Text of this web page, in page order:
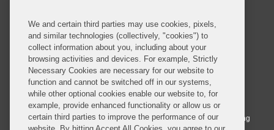
© 2026 Covington & Burling LLP. All Rights Reserved.
Covington & Burling LLP operates as a limited liability partnership
worldwide, with the practice in England and Wales conducted by an
affiliated limited liability multinational partnership, Covington & Burling
We and certain third parties may use cookies, pixels,
and similar technologies (collectively, "cookies") to
collect information about you, including about your
browsing activities and devices. For example, Strictly
Necessary Cookies are necessary for our website to
function and cannot be switched off in our systems,
while other optional cookies enable our website to, for
example, provide enhanced functionality or allow us or
certain third parties to improve the performance of our